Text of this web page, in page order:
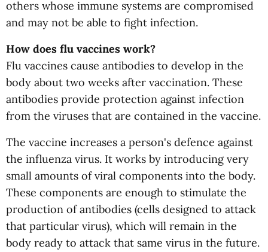
others whose immune systems are compromised
and may not be able to fight infection.
How does flu vaccines work?
Flu vaccines cause antibodies to develop in the
body about two weeks after vaccination. These
antibodies provide protection against infection
from the viruses that are contained in the vaccine.
The vaccine increases a person's defence against
the influenza virus. It works by introducing very
small amounts of viral components into the body.
These components are enough to stimulate the
production of antibodies (cells designed to attack
that particular virus), which will remain in the
body ready to attack that same virus in the future.